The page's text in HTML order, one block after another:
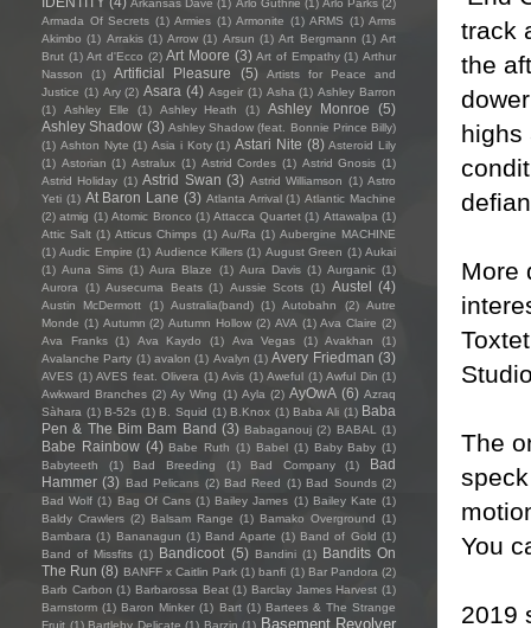
track
the
highs
More
The
You
2019
Arkansas Dave (1) Arlo Guthrie (1) Arlo Parks (2)
Armada Of Secrets (1) Armies (1) Armonite (1) ARMS (1) Arms
Akimbo (1) Arrakis (1) Arrow (1) Arsun (1) Art Bergmann (1) Art
Brut (1) Art d'Ecco (2) Art Moore (3) Art of Empathy (1) Arthur
Nasson
(1) Artificial Pleasure (5)
Artists for Peace and
Justice (1) Ary (2) Asara (4) Asgeir (1) Asha (1) Ashley Barron
(1)
Ashley Elle (1) Ashley Heath (1) Ashley Monroe
(5)
Ashley Shadow (3) Ashley Shadow (feat. Bonnie Prince Billy)
(1) Ashton Nyte (1) Asia i Koty (1) Astari Nite (8) Asteroid Lily
(1) Astorian (1) Astralux (1) Astrid Cordes (1) Astrid Gnosis (1)
Astrid Holiday (1) Astrid Swan (3) Astrid Williamson (1) Astro
Yeti (1) At Baron Lane (3) Atlanta Arrival (1) Atlantic Machine
(2) atmig (1) Atomic Bronco (1) Attacca Quartet (1) Attawalpa (1)
Attic Salt (1) Atticus Chimps (1) Au/Ra (1) Aubergine MACHINE
(1) Audic Empire (1) Audience Killers (1) August Green (1) Aukai
(1) Auna Sims (1) Aura Blaze (1) Aura Davis (1) Aurganic (1)
Aurora
(1) Ausecuma Beats (1) Aussie Scots (1) Austel (4)
Austin McDermott (1) Australia(band) (1) Autobahn (2) Autre
Monde (1) Autumn (2) Autumn Hollow (2) AVA (1) Ava Claire (2)
Ava Franks
(1) Ava Kaydo (1) Ava Vegas (1) Avakhan
(1)
Avalanche Party (1) avalon (1) Avalyn (1) Avery Friedman (3)
AVES (1) AVES feat. Olivera (1) Avis (1) Aweful (1) Awful Din (1)
Awkward Branches (2) Ay Wing (1) Ayla (2) AyOwA (6) Azraq
Sàhara (1) B-52s (1) B. Squid (1) B.Knox (1) Baba Ali (1) Baba
Pen & The Bim Bam Band (3) Babaganouj (2) BABAL (1)
Babe Rainbow (4) Babe Ruth (1) Babel (1) Baby Baby (1)
Babyteeth
(1) Bad Breeding (1) Bad Company (1)
Bad
Hammer (3) Bad Pelicans (2) Bad Reed (1) Bad Sounds (2)
Bad Wolf (1) Bag Of Cans (1) Bailey James (1) Bailey Kate (1)
Baldy Crawlers (2) Balsam Range (1) Bamako Overground (1)
Bambara (1) Bananagun (1) Band Aparte (1) Band of Gold (1)
Band of Missfits (1) Bandicoot (5) Bandini (1) Bandits On
The Run (8) BANFF x Caitlin Park (1) banfi (1) Bar Pandora (2)
Barb Carbon (1) Barbarossa Beat (1) Barclay James Harvest (1)
Barnstorm (1) Baron Minker (1) Bart (1) Bartees & The Strange
Fruit (1) Bartleby Delicate (1) Barzin (1) Basement Revolver